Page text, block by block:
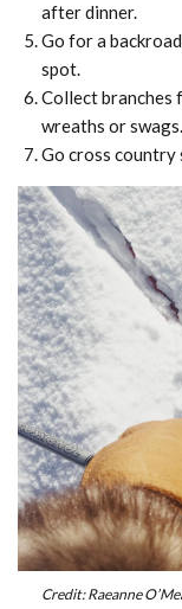
after dinner.
Go for a
spot.
Collect branches
wreaths or swags.
Go cross country
Credit: Raeanne